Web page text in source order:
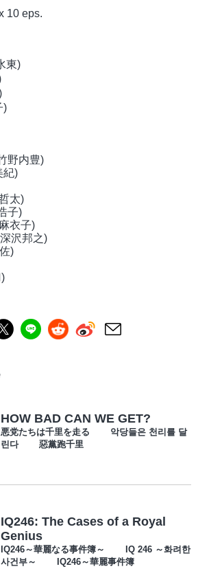
10 eps.
東)
)
野内豊)
紀)
太)
子)
衣子)
沢邦之)
)
HOW BAD CAN WE GET?
悪党たちは千里を走る 악당들은 천리를 달
린다 惡黨跑千里
IQ246: The Cases of a Royal
Genius
IQ246～華麗なる事件簿～ IQ 246 ～화려한
사건부～ IQ246～華麗事件簿